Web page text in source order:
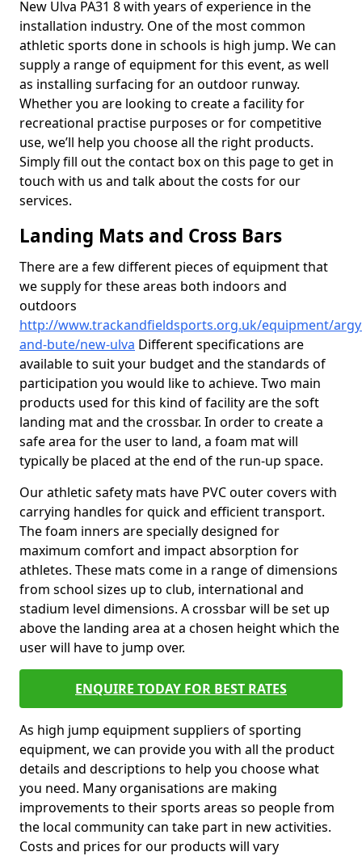
New Ulva PA31 8 with years of experience in the
installation industry. One of the most common
athletic sports done in schools is high jump. We can
supply a range of equipment for this event, as well
as installing surfacing for an outdoor runway.
Whether you are looking to create a facility for
recreational practise purposes or for competitive
use, we’ll help you choose all the right products.
Simply fill out the contact box on this page to get in
touch with us and talk about the costs for our
services.
Landing Mats and Cross Bars
There are a few different pieces of equipment that
we supply for these areas both indoors and
outdoors
http://www.trackandfieldsports.org.uk/equipment/
and-bute/new-ulva Different specifications are
available to suit your budget and the standards of
participation you would like to achieve. Two main
products used for this kind of facility are the soft
landing mat and the crossbar. In order to create a
safe area for the user to land, a foam mat will
typically be placed at the end of the run-up space.
Our athletic safety mats have PVC outer covers with
carrying handles for quick and efficient transport.
The foam inners are specially designed for
maximum comfort and impact absorption for
athletes. These mats come in a range of dimensions
from school sizes up to club, international and
stadium level dimensions. A crossbar will be set up
above the landing area at a chosen height which the
user will have to jump over.
ENQUIRE TODAY FOR BEST RATES
As high jump equipment suppliers of sporting
equipment, we can provide you with all the product
details and descriptions to help you choose what
you need. Many organisations are making
improvements to their sports areas so people from
the local community can take part in new activities.
Costs and prices for our products will vary